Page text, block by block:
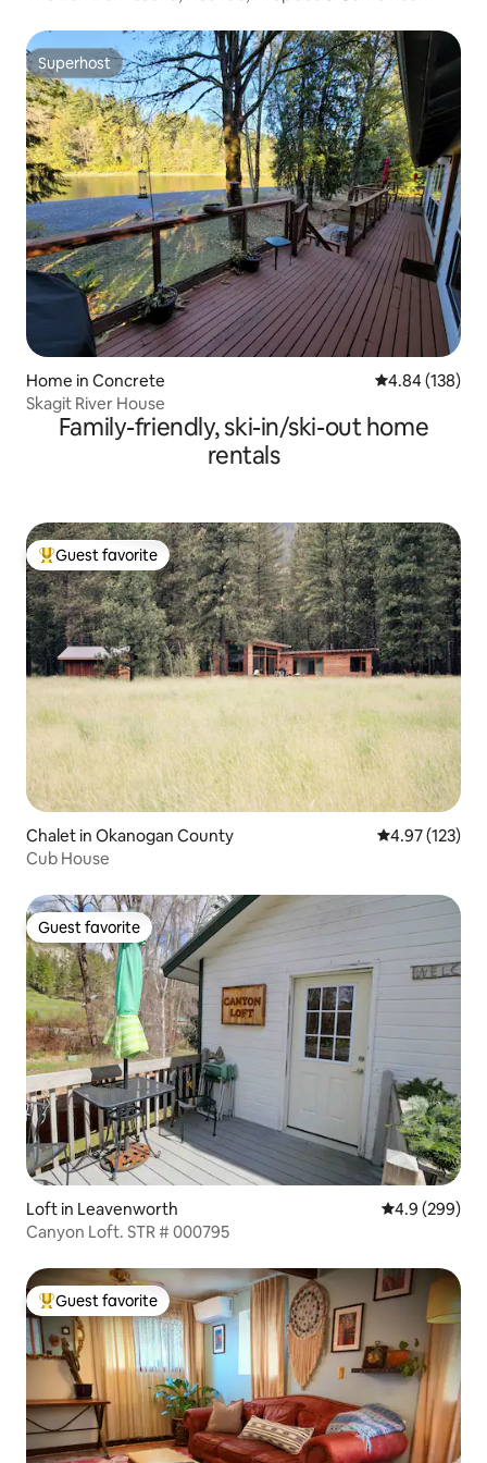
Superhost
Superhost
Home in Concrete 4.84 out of 5
4.84 (138)
Skagit River House
Family-friendly, ski-in/ski-out home
rentals
Top guest favorite
Guest favorite
Chalet in Okanogan County 4.97 out of 5
4.97 (123)
Cub House
Guest favorite
Guest favorite
Loft in Leavenworth 4.9 out of 5
4.9 (299)
Canyon Loft. STR # 000795
Top guest favorite
Guest favorite